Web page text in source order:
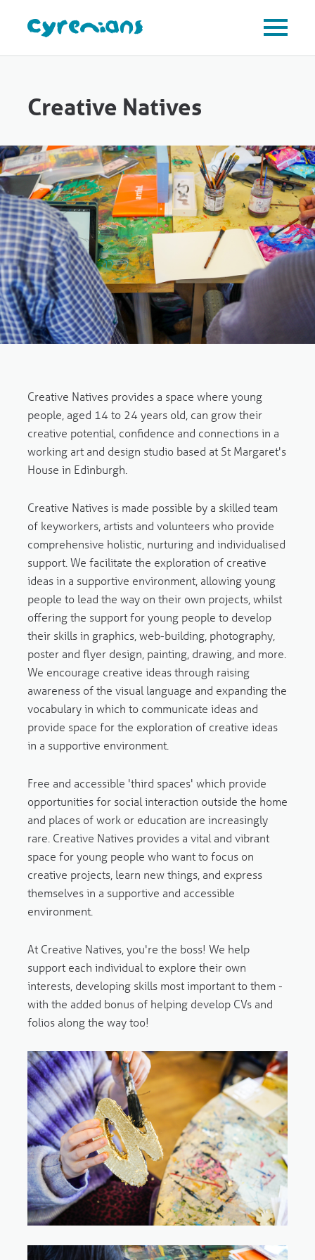
Creative Natives
Creative Natives provides a space where young
people, aged 14 to 24 years old, can grow their
creative potential, confidence and connections in a
working art and design studio based at St Margaret's
House in Edinburgh.
Creative Natives is made possible by a skilled team
of keyworkers, artists and volunteers who provide
comprehensive holistic, nurturing and individualised
support. We facilitate the exploration of creative
ideas in a supportive environment, allowing young
people to lead the way on their own projects, whilst
offering the support for young people to develop
their skills in graphics, web-building, photography,
poster and flyer design, painting, drawing, and more.
We encourage creative ideas through raising
awareness of the visual language and expanding the
vocabulary in which to communicate ideas and
provide space for the exploration of creative ideas
in a supportive environment.
Free and accessible 'third spaces' which provide
opportunities for social interaction outside the home
and places of work or education are increasingly
rare. Creative Natives provides a vital and vibrant
space for young people who want to focus on
creative projects, learn new things, and express
themselves in a supportive and accessible
environment.
At Creative Natives, you're the boss! We help
support each individual to explore their own
interests, developing skills most important to them -
with the added bonus of helping develop CVs and
folios along the way too!